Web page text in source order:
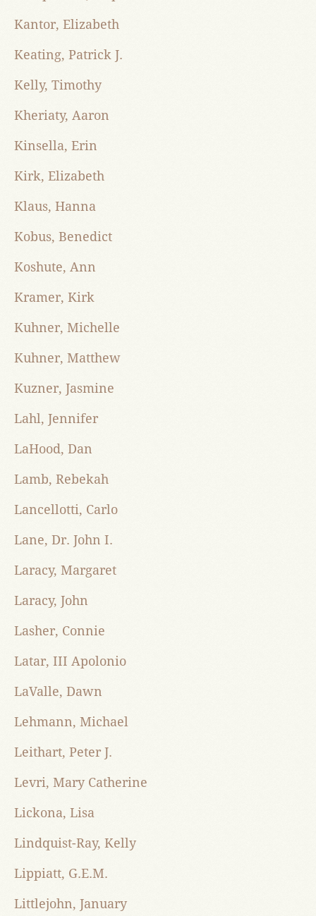
Kantor, Elizabeth
Keating, Patrick J.
Kelly, Timothy
Kheriaty, Aaron
Kinsella, Erin
Kirk, Elizabeth
Klaus, Hanna
Kobus, Benedict
Koshute, Ann
Kramer, Kirk
Kuhner, Michelle
Kuhner, Matthew
Kuzner, Jasmine
Lahl, Jennifer
LaHood, Dan
Lamb, Rebekah
Lancellotti, Carlo
Lane, Dr. John I.
Laracy, Margaret
Laracy, John
Lasher, Connie
Latar, III Apolonio
LaValle, Dawn
Lehmann, Michael
Leithart, Peter J.
Levri, Mary Catherine
Lickona, Lisa
Lindquist-Ray, Kelly
Lippiatt, G.E.M.
Littlejohn, January